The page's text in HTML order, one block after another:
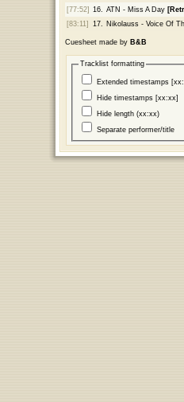
[77:52] 16. ATN - Miss A Day
[83:11]
17. Nikolauss - Voice Of
Cuesheet made by B&B
Tracklist formatting
Extended timestamps
Hide timestamps [xx:xx]
Hide length (xx:xx)
Separate performer/title